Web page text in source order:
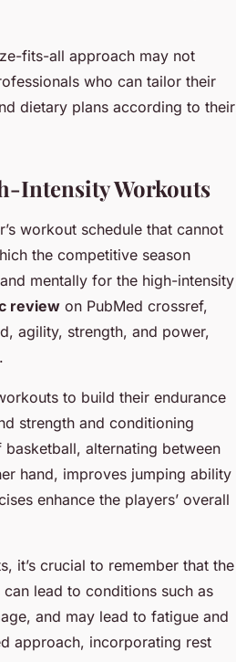
fits-all approach may not
who can tailor their
dietary plans according to their
Intensity Workouts
workout schedule that cannot
the competitive season
mentally for the high-intensity
review on PubMed crossref,
agility, strength, and power,
to build their endurance
strength and conditioning
alternating between
hand, improves jumping ability
enhance the players’ overall
it’s crucial to remember that the
lead to conditions such as
and may lead to fatigue and
approach, incorporating rest